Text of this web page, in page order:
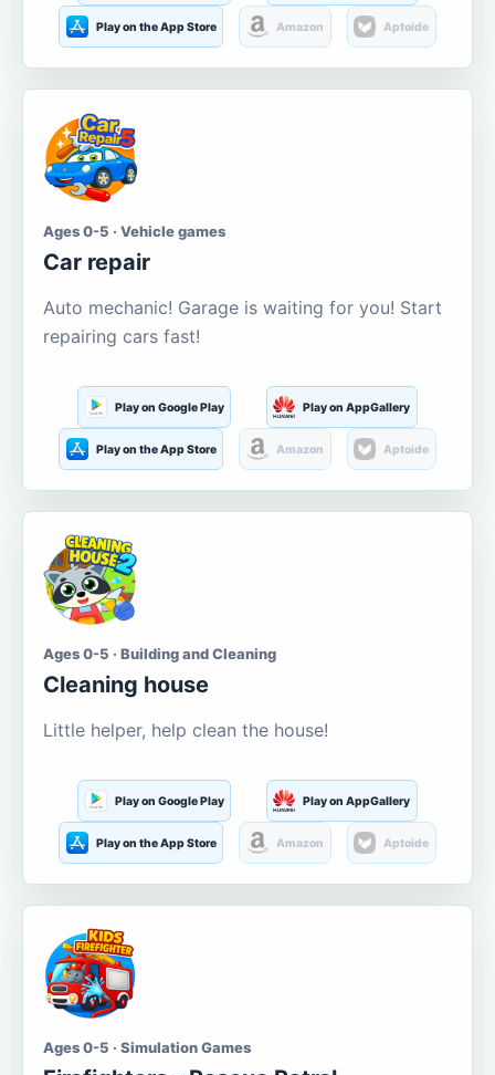
Play on the App Store Amazon Aptoide
Ages 0-5 · Vehicle games
Car repair
Auto mechanic! Garage is waiting for you! Start
repairing cars fast!
Play on Google Play Play on AppGallery
Play on the App Store Amazon Aptoide
Ages 0-5 · Building and Cleaning
Cleaning house
Little helper, help clean the house!
Play on Google Play Play on AppGallery
Play on the App Store Amazon Aptoide
Ages 0-5 · Simulation Games